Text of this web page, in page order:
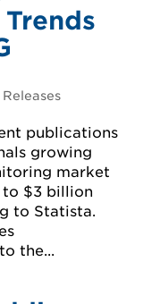
Releases
publications
growing
market
$3 billion
to Statista.
the...